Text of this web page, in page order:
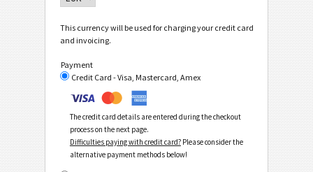
This currency will be used for charging your credit card
and invoicing.
Payment
Credit Card - Visa, Mastercard, Amex
The credit card details are entered during the checkout
process on the next page.
Difficulties paying with credit card?Please consider the
alternative payment methods below!